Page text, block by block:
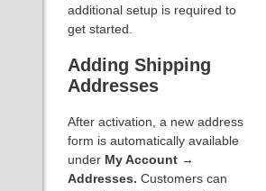
additional setup is required to
get started.
Adding Shipping
Addresses
After activation, a new address
form is automatically available
under My Account →
Addresses. Customers can